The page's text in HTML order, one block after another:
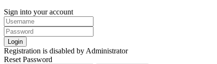
Sign into your account
Login
Registration is disabled by Administrator
Reset Password